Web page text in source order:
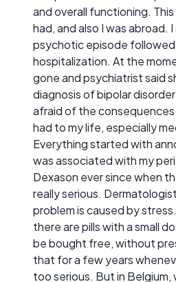
and overall functioning.
had, and also I was abroad.
psychotic episode
hospitalization. At the
gone and psychiatrist said
diagnosis of bipolar
afraid of the
had to my life, especially
Everything started with
was associated with my
Dexason ever since when
really serious.
problem is caused by
there are pills with a small
be bought free, without
that for a few years
too serious. But in